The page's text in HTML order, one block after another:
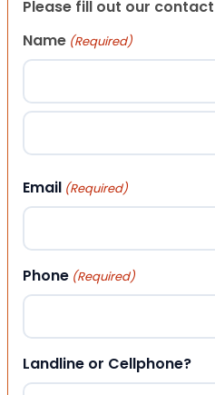
Please fill out our
Name (Required)
First
Email (Required)
Phone (Required)
Landline or Cellphone?